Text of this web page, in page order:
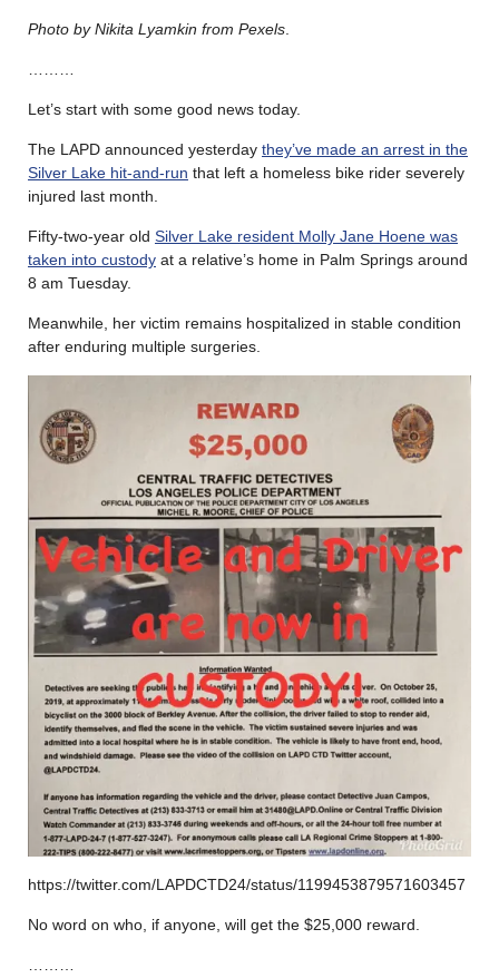
Photo by Nikita Lyamkin from Pexels
Let’s start with some good news today.
The LAPD announced yesterday they’ve made an arrest in the
Silver Lake hit-and-run that left a homeless bike rider severely
injured last month.
Fifty-two-year old Silver Lake resident Molly Jane Hoene was
taken into custody at a relative’s home in Palm Springs around
8 am Tuesday.
Meanwhile, her victim remains hospitalized in stable condition
after enduring multiple surgeries.
https://twitter.com/LAPDCTD24/status/1199453879571603457
No word on who, if anyone, will get the $25,000 reward.
………